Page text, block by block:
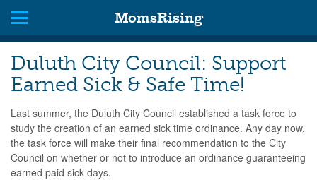
MomsRising
Duluth City Council: Support
Earned Sick & Safe Time!
Last summer, the Duluth City Council established a task force to
study the creation of an earned sick time ordinance. Any day now,
the task force will make their final recommendation to the City
Council on whether or not to introduce an ordinance guaranteeing
earned paid sick days.